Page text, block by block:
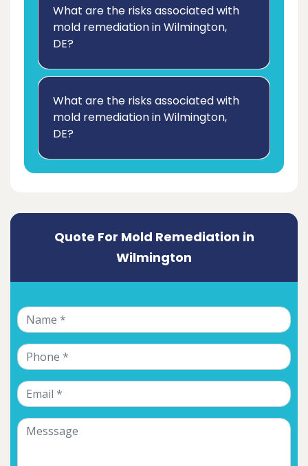
What are the risks associated with
mold remediation in Wilmington,
DE?
What are the risks associated with
mold remediation in Wilmington,
DE?
Quote For Mold Remediation in
Wilmington